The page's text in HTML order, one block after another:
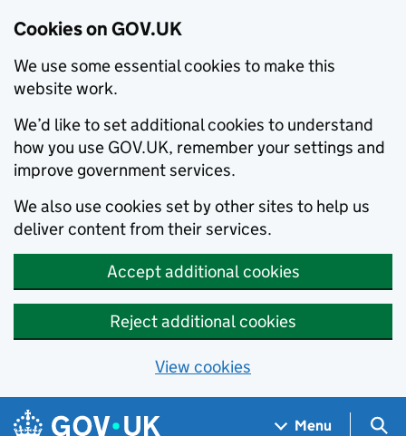
Cookies on GOV.UK
We use some essential cookies to make this
website work.
We’d like to set additional cookies to understand
how you use GOV.UK, remember your settings and
improve government services.
We also use cookies set by other sites to help us
deliver content from their services.
Accept additional cookies
Reject additional cookies
View cookies
Skip to main content
Navigation menu
Menu